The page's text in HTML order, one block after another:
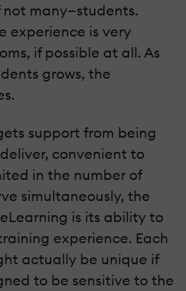
many—students.
experience is very
if possible at all. As
grows, the
support from being
convenient to
in the number of
simultaneously, the
is its ability to
experience. Each
actually be unique if
to be sensitive to the